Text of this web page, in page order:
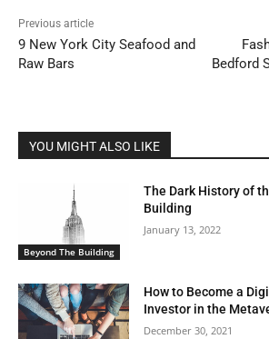
Previous article
9 New York City Seafood and
Raw Bars
Bedford
YOU MIGHT ALSO LIKE
Beyond The Building
The Dark History of
Building
January 13, 2022
How to Become a
Investor in the
December 30, 2021